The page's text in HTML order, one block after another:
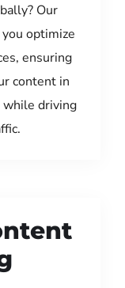
Our
optimize
ensuring
content in
while driving